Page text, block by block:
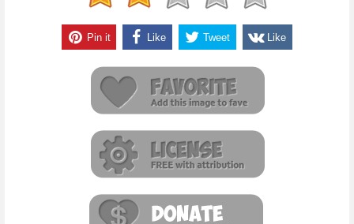
Pin it Like Tweet Like